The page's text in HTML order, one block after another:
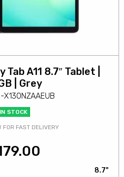
A11 8.7″ Tablet |
| Grey
X130NZAAEUB
IN STOCK
FOR FAST DELIVERY
8.7"